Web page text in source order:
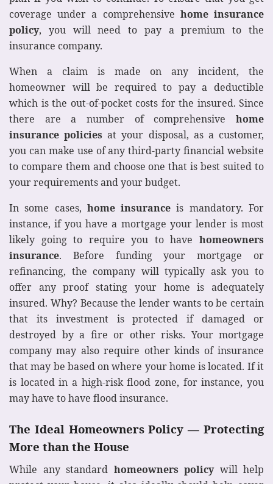
coverage under a comprehensive home insurance
policy, you will need to pay a premium to the
insurance company.
When a claim is made on any incident, the
homeowner will be required to pay a deductible
which is the out-of-pocket costs for the insured. Since
there are a number of comprehensive home
insurance policies at your disposal, as a customer,
you can make use of any third-party financial website
to compare them and choose one that is best suited to
your requirements and your budget.
In some cases, home insurance is mandatory. For
instance, if you have a mortgage your lender is most
likely going to require you to have homeowners
insurance. Before funding your mortgage or
refinancing, the company will typically ask you to
offer any proof stating your home is adequately
insured. Why? Because the lender wants to be certain
that its investment is protected if damaged or
destroyed by a fire or other risks. Your mortgage
company may also require other kinds of insurance
that may be based on where your home is located. If it
is located in a high-risk flood zone, for instance, you
may have to have flood insurance.
The Ideal Homeowners Policy — Protecting
More than the House
While any standard homeowners policywill help